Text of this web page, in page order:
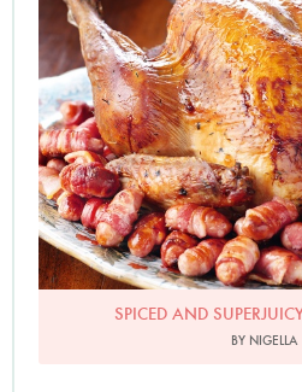
Spiced and Superjuicy
Photo by Lis
SPICED AND
BY NIGELLA